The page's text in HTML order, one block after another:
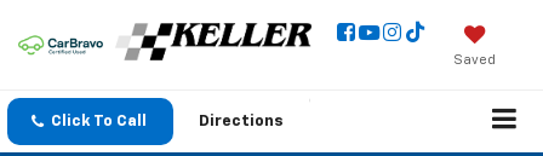
Saved
Click To Call Directions